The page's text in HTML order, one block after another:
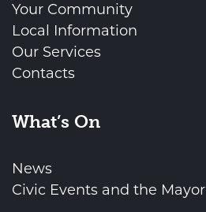
Your Community
Local Information
Our Services
Contacts
What’s On
News
Civic Events and the Mayor